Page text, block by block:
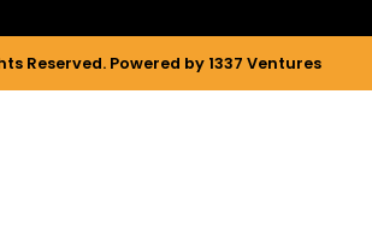
Reserved. Powered by 1337 Ventures